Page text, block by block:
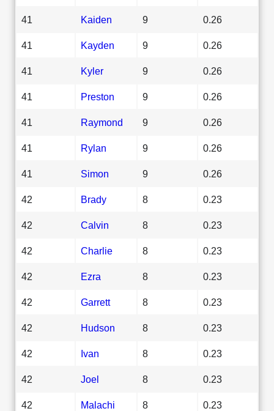
41 Kaiden 9 0.26
41 Kayden 9 0.26
41 Kyler 9 0.26
41 Preston 9 0.26
41 Raymond 9 0.26
41 Rylan 9 0.26
41 Simon 9 0.26
42 Brady 8 0.23
42 Calvin 8 0.23
42 Charlie 8 0.23
42 Ezra 8 0.23
42 Garrett 8 0.23
42 Hudson 8 0.23
42 Ivan 8 0.23
42 Joel 8 0.23
42 Malachi 8 0.23